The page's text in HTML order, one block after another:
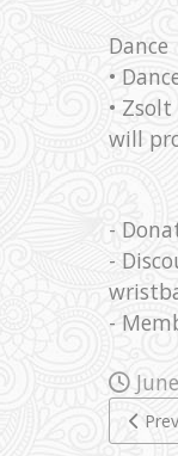
Dance
•
•
will
-
-
-
Prev